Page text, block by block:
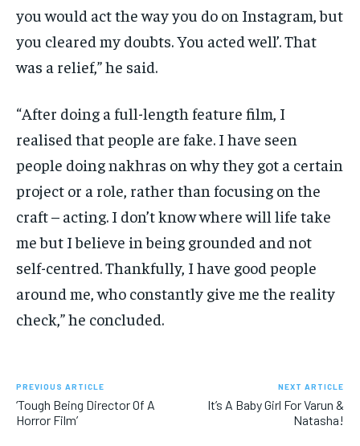
you would act the way you do on Instagram, but
you cleared my doubts.You acted well’. That
was a relief,” he said.
“After doing a full-length feature film, I
realised that people are fake. I have seen
people doing nakhras on why they got a certain
project or a role, rather than focusing on the
craft – acting. I don’t know where will life take
me but I believe in being grounded and not
self-centred.Thankfully, I have good people
around me, who constantly give me the reality
check,” he concluded.
PREVIOUS ARTICLE
‘Tough Being Director Of A
Horror Film’
NEXT ARTICLE
It’s A Baby Girl For Varun &
Natasha!